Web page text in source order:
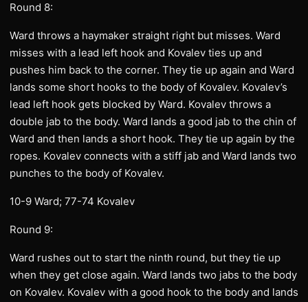
Round 8:
Ward throws a haymaker straight right but misses. Ward
misses with a lead left hook and Kovalev ties up and
pushes him back to the corner. They tie up again and Ward
lands some short hooks to the body of Kovalev. Kovalev’s
lead left hook gets blocked by Ward. Kovalev throws a
double jab to the body. Ward lands a good jab to the chin of
Ward and then lands a short hook. They tie up again by the
ropes. Kovalev connects with a stiff jab and Ward lands two
punches to the body of Kovalev.
10-9 Ward; 77-74 Kovalev
Round 9:
Ward rushes out to start the ninth round, but they tie up
when they get close again. Ward lands two jabs to the body
on Kovalev. Kovalev with a good hook to the body and lands